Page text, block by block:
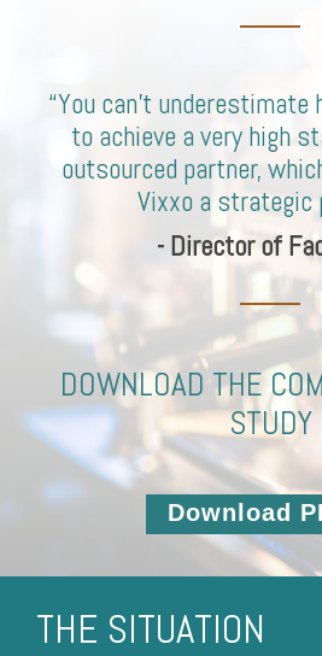
“You can’t
to achieve a very high
outsourced partner,
Vixxo a strategic
- Director of
DOWNLOAD THE
STUDY
Download
THE SITUATION